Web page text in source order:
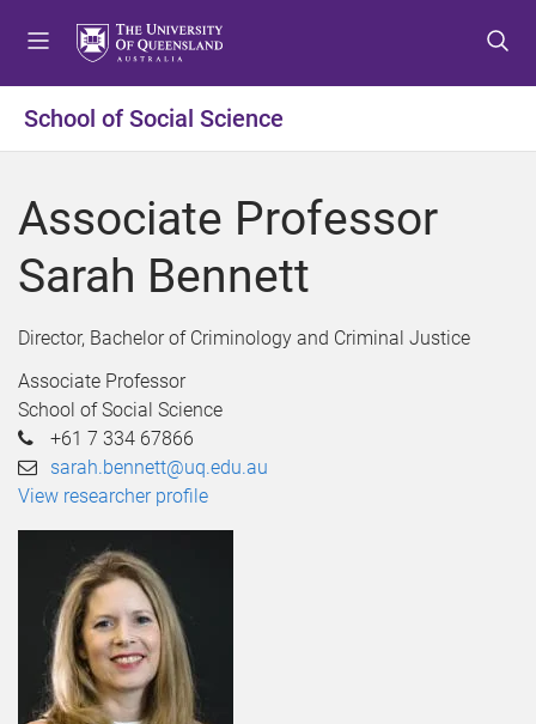
t
o
e
u
t
o
o
t
n
t
o
o
t
r
School of Social Science
Associate Professor
Sarah Bennett
Director, Bachelor of Criminology and Criminal Justice
Associate Professor
School of Social Science
+61 7 334 67866
sarah.bennett@uq.edu.au
View researcher profile